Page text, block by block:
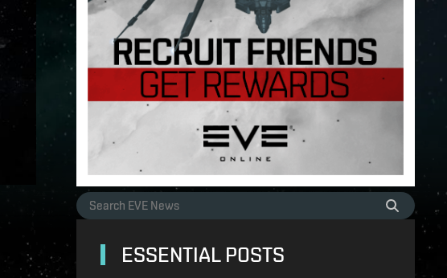
ESSENTIAL POSTS